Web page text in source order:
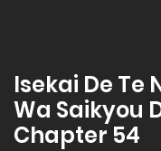
Isekai De Te
Wa Saikyou
Chapter 54